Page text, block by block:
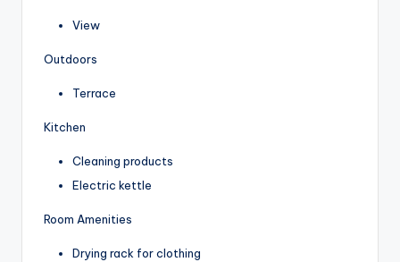
View
Outdoors
Terrace
Kitchen
Cleaning products
Electric kettle
Room Amenities
Drying rack for clothing